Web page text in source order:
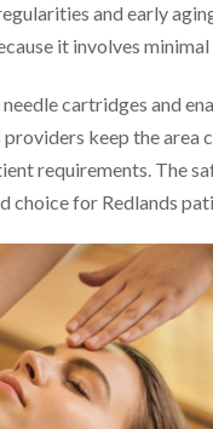
and early
it involves minimal
cartridges and
keep the area
requirements. The
choice for Redlands